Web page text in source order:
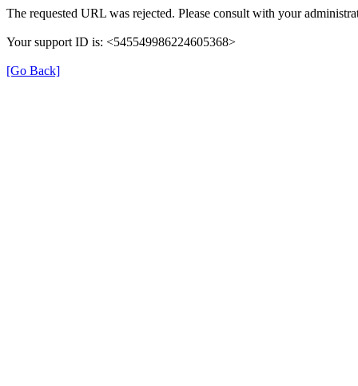
The requested URL was rejected. Please consult with your
Your support ID is: <545549986224605368>
[Go Back]